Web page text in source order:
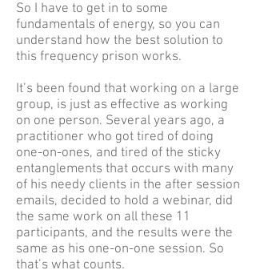
So I have to get in to some
fundamentals of energy, so you can
understand how the best solution to
this frequency prison works.
It’s been found that working on a large
group, is just as effective as working
on one person. Several years ago, a
practitioner who got tired of doing
one-on-ones, and tired of the sticky
entanglements that occurs with many
of his needy clients in the after session
emails, decided to hold a webinar, did
the same work on all these 11
participants, and the results were the
same as his one-on-one session. So
that’s what counts.